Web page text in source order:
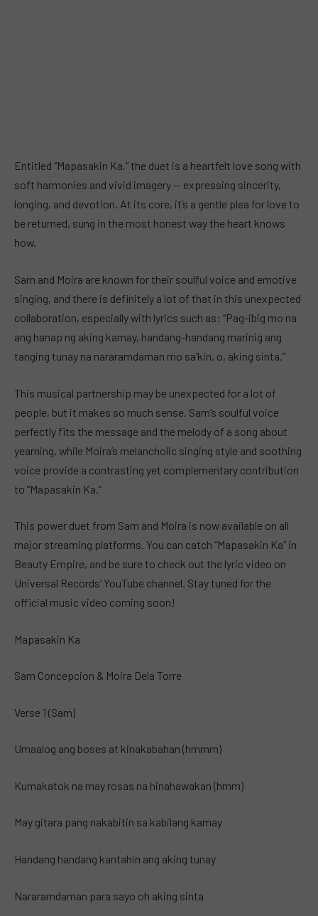
Entitled “Mapasakin Ka,” the duet is a heartfelt love song with
soft harmonies and vivid imagery — expressing sincerity,
longing, and devotion. At its core, it’s a gentle plea for love to
be returned, sung in the most honest way the heart knows
how.
Sam and Moira are known for their soulful voice and emotive
singing, and there is definitely a lot of that in this unexpected
collaboration, especially with lyrics such as: “Pag-ibig mo na
ang hanap ng aking kamay, handang-handang marinig ang
tanging tunay na nararamdaman mo sa’kin, o, aking sinta.”
This musical partnership may be unexpected for a lot of
people, but it makes so much sense. Sam’s soulful voice
perfectly fits the message and the melody of a song about
yearning, while Moira’s melancholic singing style and soothing
voice provide a contrasting yet complementary contribution
to “Mapasakin Ka.”
This power duet from Sam and Moira is now available on all
major streaming platforms. You can catch “Mapasakin Ka” in
Beauty Empire, and be sure to check out the lyric video on
Universal Records’ YouTube channel. Stay tuned for the
official music video coming soon!
Mapasakin Ka
Sam Concepcion & Moira Dela Torre
Verse 1 (Sam)
Umaalog ang boses at kinakabahan (hmmm)
Kumakatok na may rosas na hinahawakan (hmm)
May gitara pang nakabitin sa kabilang kamay
Handang handang kantahin ang aking tunay
Nararamdaman para sayo oh aking sinta